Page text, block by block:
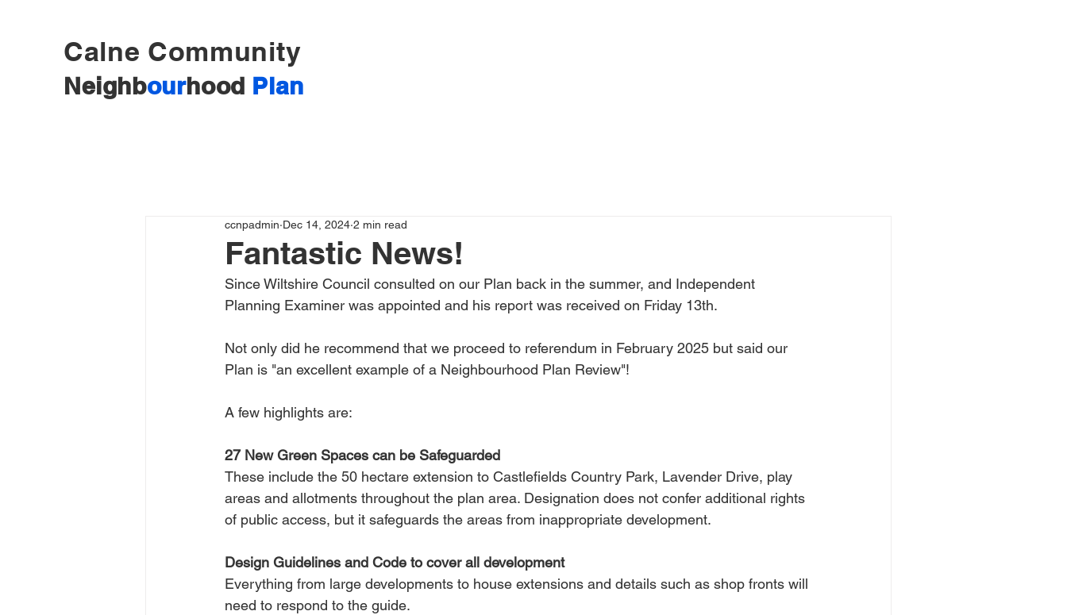
Calne Community
Neighbourhood Plan
Fantastic News!
ccnpadmin Dec 14, 2024 2 min read
Since Wiltshire Council consulted on our Plan back in the summer, and Independent
Planning Examiner was appointed and his report was received on Friday 13th.
Not only did he recommend that we proceed to referendum in February 2025 but said our
Plan is "an excellent example of a Neighbourhood Plan Review"!
A few highlights are:
27 New Green Spaces can be Safeguarded
These include the 50 hectare extension to Castlefields Country Park, Lavender Drive, play
areas and allotments throughout the plan area. Designation does not confer additional rights
of public access, but it safeguards the areas from inappropriate development.
Design Guidelines and Code to cover all development
Everything from large developments to house extensions and details such as shop fronts will
need to respond to the guide.